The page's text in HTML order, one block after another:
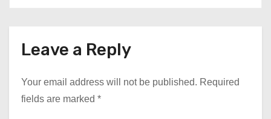
Leave a Reply
Your email address will not be published. Required
fields are marked *